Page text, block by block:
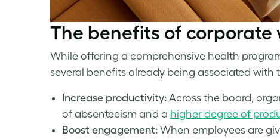
The benefits of corporate
While offering a comprehensive health
several benefits already being associated with
Increase productivity: Across the board,
of absenteeism and a higher degree of
Boost engagement: When employees are